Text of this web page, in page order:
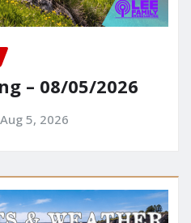
– 08/05/2026
Aug 5, 2026